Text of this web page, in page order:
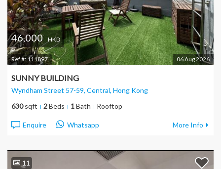
46,000 HKD
Ref #:111897 06 Aug 2026
SUNNY BUILDING
Wyndham Street 57-59, Central, Hong Kong
630sqft 2Beds 1Bath Rooftop
Enquire Whatsapp More Info
11